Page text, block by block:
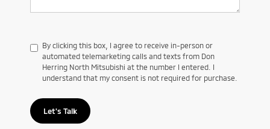
By clicking this box, I agree to receive in-person or
automated telemarketing calls and texts from Don
Herring North Mitsubishi at the number I entered. I
understand that my consent is not required for purchase.
Let's Talk